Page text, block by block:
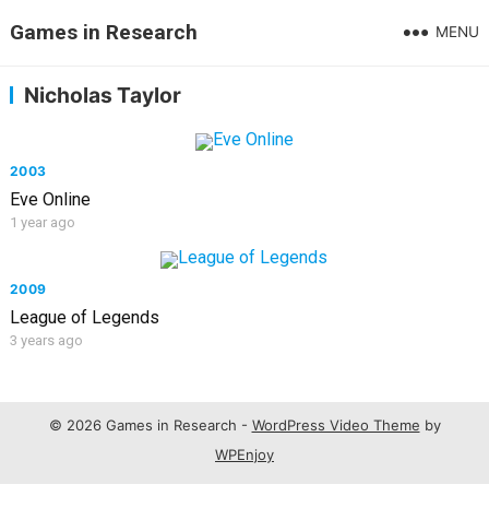
Games in Research MENU
Nicholas Taylor
2003
Eve Online
1 year ago
2009
League of Legends
3 years ago
© 2026 Games in Research - WordPress Video Theme by
WPEnjoy